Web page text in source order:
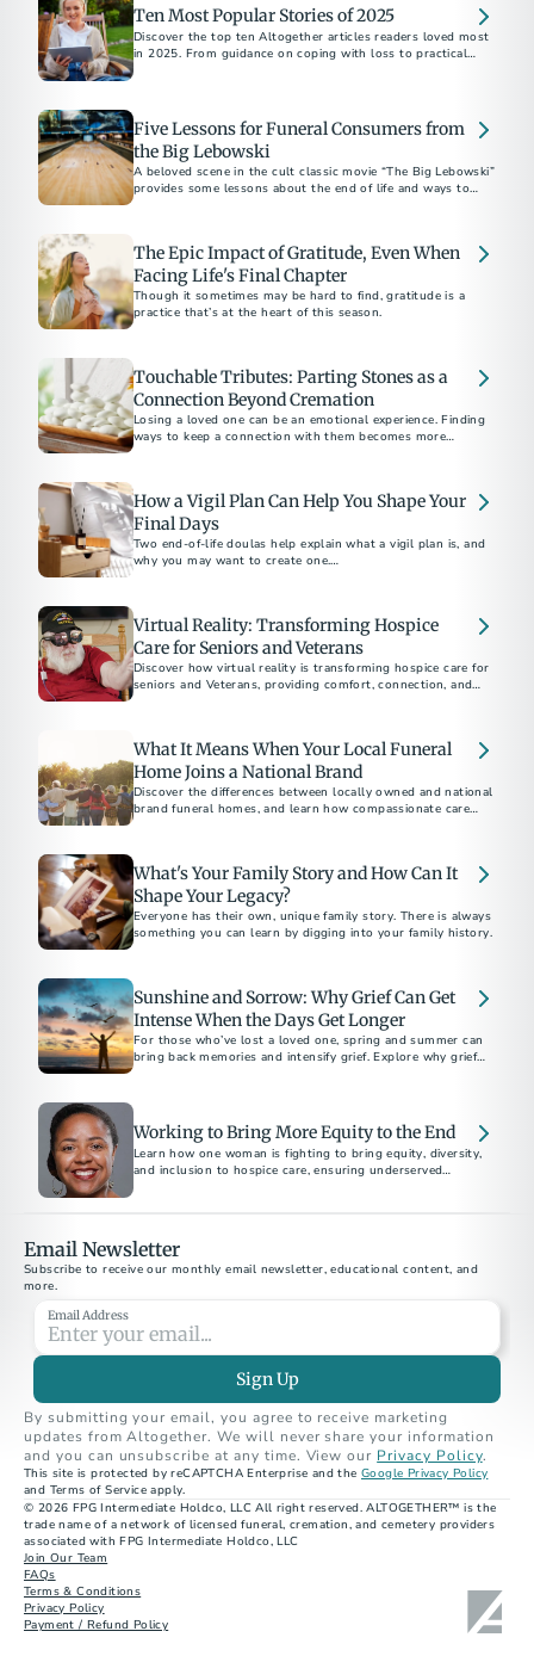
Ten Most Popular Stories of 2025
Discover the top ten Altogether articles readers loved most
in 2025. From guidance on coping with loss to practical
Five Lessons for Funeral Consumers from
the Big Lebowski
A beloved scene in the cult classic movie “The Big Lebowski”
provides some lessons about the end of life and ways to
The Epic Impact of Gratitude, Even When
Facing Life's Final Chapter
Though it sometimes may be hard to find, gratitude is a
practice that’s at the heart of this season.
Touchable Tributes: Parting Stones as a
Connection Beyond Cremation
Losing a loved one can be an emotional experience. Finding
ways to keep a connection with them becomes more
How a Vigil Plan Can Help You Shape Your
Final Days
Two end-of-life doulas help explain what a vigil plan is, and
why you may want to create one.
Virtual Reality: Transforming Hospice
Care for Seniors and Veterans
Discover how virtual reality is transforming hospice care for
seniors and Veterans, providing comfort, connection, and
What It Means When Your Local Funeral
Home Joins a National Brand
Discover the differences between locally owned and national
brand funeral homes, and learn how compassionate care
What's Your Family Story and How Can It
Shape Your Legacy?
Everyone has their own, unique family story. There is always
something you can learn by digging into your family history.
Sunshine and Sorrow: Why Grief Can Get
Intense When the Days Get Longer
For those who’ve lost a loved one, spring and summer can
bring back memories and intensify grief. Explore why grief
Working to Bring More Equity to the End
Learn how one woman is fighting to bring equity, diversity,
and inclusion to hospice care, ensuring underserved
Email Newsletter
Subscribe to receive our monthly email newsletter, educational content, and
more.
Email Address
Sign Up
By submitting your email, you agree to receive marketing
updates from Altogether. We will never share your information
and you can unsubscribe at any time. View our Privacy Policy.
This site is protected by reCAPTCHA Enterprise and the Google Privacy Policy
and Terms of Service apply.
© 2026 FPG Intermediate Holdco, LLC All right reserved. ALTOGETHER™ is the
trade name of a network of licensed funeral, cremation, and cemetery providers
associated with FPG Intermediate Holdco, LLC
Join Our Team
FAQs
Terms & Conditions
Privacy Policy
Payment / Refund Policy